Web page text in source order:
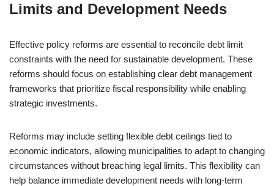
Limits and Development Needs
Effective policy reforms are essential to reconcile debt limit
constraints with the need for sustainable development. These
reforms should focus on establishing clear debt management
frameworks that prioritize fiscal responsibility while enabling
strategic investments.
Reforms may include setting flexible debt ceilings tied to
economic indicators, allowing municipalities to adapt to changing
circumstances without breaching legal limits. This flexibility can
help balance immediate development needs with long-term